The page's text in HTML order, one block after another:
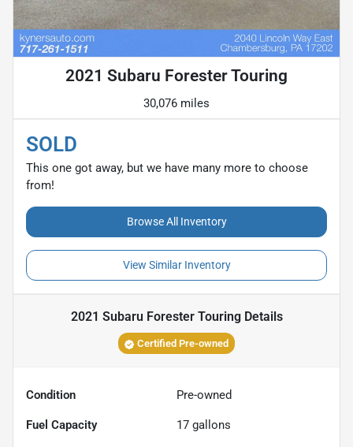
2021 Subaru Forester Touring
30,076 miles
SOLD
This one got away, but we have many more to choose
from!
Browse All Inventory
View Similar Inventory
2021 Subaru Forester TouringDetails
Certified Pre-owned
Condition Pre-owned
Fuel Capacity 17 gallons